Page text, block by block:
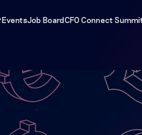
EventsJob BoardCFO Connect